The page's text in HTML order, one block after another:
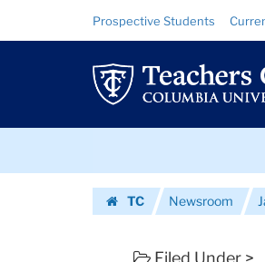
Memorial
for
Robert
Taylor
Resource
Links
Prospective Students
TC
Newsroom